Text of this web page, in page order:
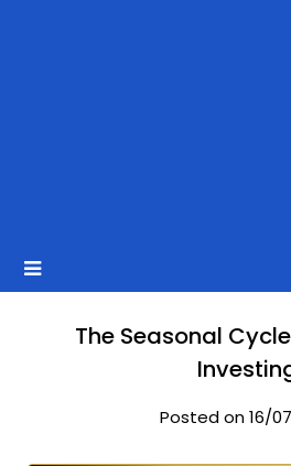
The Seasonal
Posted on 16/